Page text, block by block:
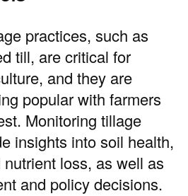
practices, such as
till, are critical for
and they are
popular with farmers
Monitoring tillage
insights into soil health,
loss, as well as
and policy decisions.